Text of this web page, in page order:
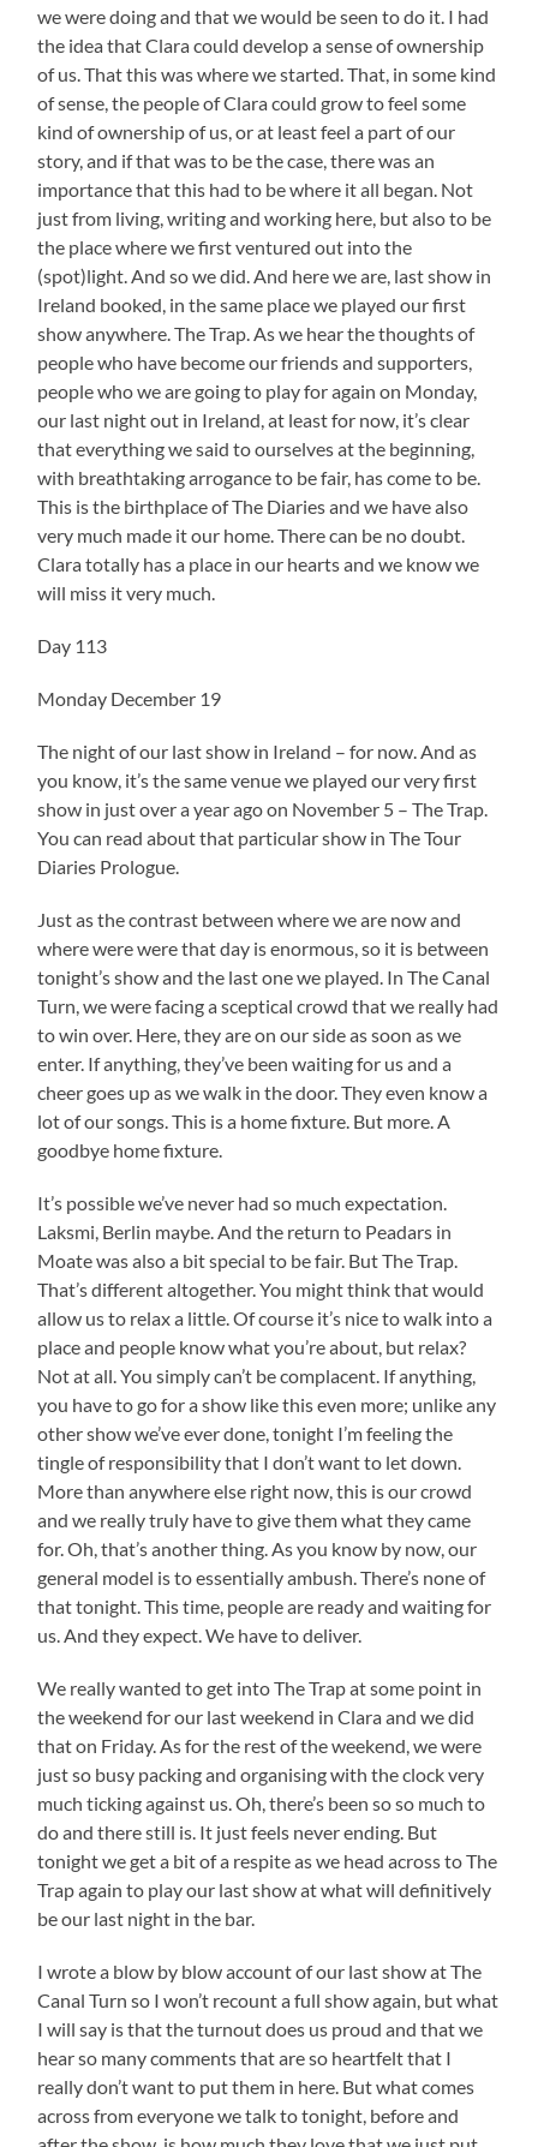
we were doing and that we would be seen to do it. I had
the idea that Clara could develop a sense of ownership
of us. That this was where we started. That, in some kind
of sense, the people of Clara could grow to feel some
kind of ownership of us, or at least feel a part of our
story, and if that was to be the case, there was an
importance that this had to be where it all began. Not
just from living, writing and working here, but also to be
the place where we first ventured out into the
(spot)light. And so we did. And here we are, last show in
Ireland booked, in the same place we played our first
show anywhere. The Trap. As we hear the thoughts of
people who have become our friends and supporters,
people who we are going to play for again on Monday,
our last night out in Ireland, at least for now, it’s clear
that everything we said to ourselves at the beginning,
with breathtaking arrogance to be fair, has come to be.
This is the birthplace of The Diaries and we have also
very much made it our home. There can be no doubt.
Clara totally has a place in our hearts and we know we
will miss it very much.
Day 113
Monday December 19
The night of our last show in Ireland – for now. And as
you know, it’s the same venue we played our very first
show in just over a year ago on November 5 – The Trap.
You can read about that particular show in The Tour
Diaries Prologue.
Just as the contrast between where we are now and
where were were that day is enormous, so it is between
tonight’s show and the last one we played. In The Canal
Turn, we were facing a sceptical crowd that we really had
to win over. Here, they are on our side as soon as we
enter. If anything, they’ve been waiting for us and a
cheer goes up as we walk in the door. They even know a
lot of our songs. This is a home fixture. But more. A
goodbye home fixture.
It’s possible we’ve never had so much expectation.
Laksmi, Berlin maybe. And the return to Peadars in
Moate was also a bit special to be fair. But The Trap.
That’s different altogether. You might think that would
allow us to relax a little. Of course it’s nice to walk into a
place and people know what you’re about, but relax?
Not at all. You simply can’t be complacent. If anything,
you have to go for a show like this even more; unlike any
other show we’ve ever done, tonight I’m feeling the
tingle of responsibility that I don’t want to let down.
More than anywhere else right now, this is our crowd
and we really truly have to give them what they came
for. Oh, that’s another thing. As you know by now, our
general model is to essentially ambush. There’s none of
that tonight. This time, people are ready and waiting for
us. And they expect. We have to deliver.
We really wanted to get into The Trap at some point in
the weekend for our last weekend in Clara and we did
that on Friday. As for the rest of the weekend, we were
just so busy packing and organising with the clock very
much ticking against us. Oh, there’s been so so much to
do and there still is. It just feels never ending. But
tonight we get a bit of a respite as we head across to The
Trap again to play our last show at what will definitively
be our last night in the bar.
I wrote a blow by blow account of our last show at The
Canal Turn so I won’t recount a full show again, but what
I will say is that the turnout does us proud and that we
hear so many comments that are so heartfelt that I
really don’t want to put them in here. But what comes
across from everyone we talk to tonight, before and